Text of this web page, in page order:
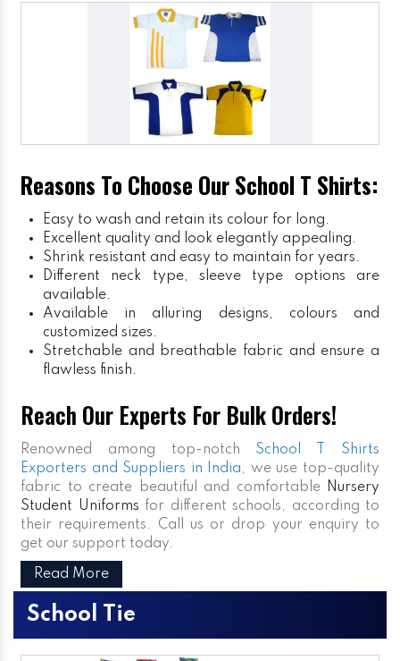
Reasons To Choose Our School T Shirts:
Easy to wash and retain its colour for long.
Excellent quality and look elegantly appealing.
Shrink resistant and easy to maintain for years.
Different neck type, sleeve type options are
available.
Available in alluring designs, colours and
customized sizes.
Stretchable and breathable fabric and ensure a
flawless finish.
Reach Our Experts For Bulk Orders!
Renowned among top-notch School T Shirts
Exporters and Suppliers in India, we use top-quality
fabric to create beautiful and comfortable
Nursery
Student Uniforms for different schools, according to
their requirements. Call us or drop your enquiry to
get our support today.
Read More
School Tie